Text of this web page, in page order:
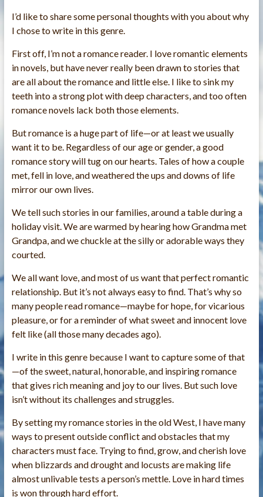
I’d like to share some personal thoughts with you about why
I chose to write in this genre.
First off, I’m not a romance reader. I love romantic elements
in novels, but have never really been drawn to stories that
are all about the romance and little else. I like to sink my
teeth into a strong plot with deep characters, and too often
romance novels lack both those elements.
But romance is a huge part of life—or at least we usually
want it to be. Regardless of our age or gender, a good
romance story will tug on our hearts. Tales of how a couple
met, fell in love, and weathered the ups and downs of life
mirror our own lives.
We tell such stories in our families, around a table during a
holiday visit. We are warmed by hearing how Grandma met
Grandpa, and we chuckle at the silly or adorable ways they
courted.
We all want love, and most of us want that perfect romantic
relationship. But it’s not always easy to find. That’s why so
many people read romance—maybe for hope, for vicarious
pleasure, or for a reminder of what sweet and innocent love
felt like (all those many decades ago).
I write in this genre because I want to capture some of that
—of the sweet, natural, honorable, and inspiring romance
that gives rich meaning and joy to our lives. But such love
isn’t without its challenges and struggles.
By setting my romance stories in the old West, I have many
ways to present outside conflict and obstacles that my
characters must face. Trying to find, grow, and cherish love
when blizzards and drought and locusts are making life
almost unlivable tests a person’s mettle. Love in hard times
is won through hard effort.